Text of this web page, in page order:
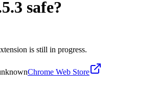
safe?
is still in progress.
Chrome Web Store